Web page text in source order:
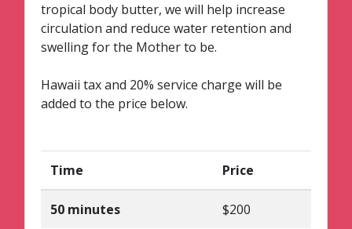
tropical body butter, we will help increase
circulation and reduce water retention and
swelling for the Mother to be.
Hawaii tax and 20% service charge will be
added to the price below.
Time Price
50 minutes $200